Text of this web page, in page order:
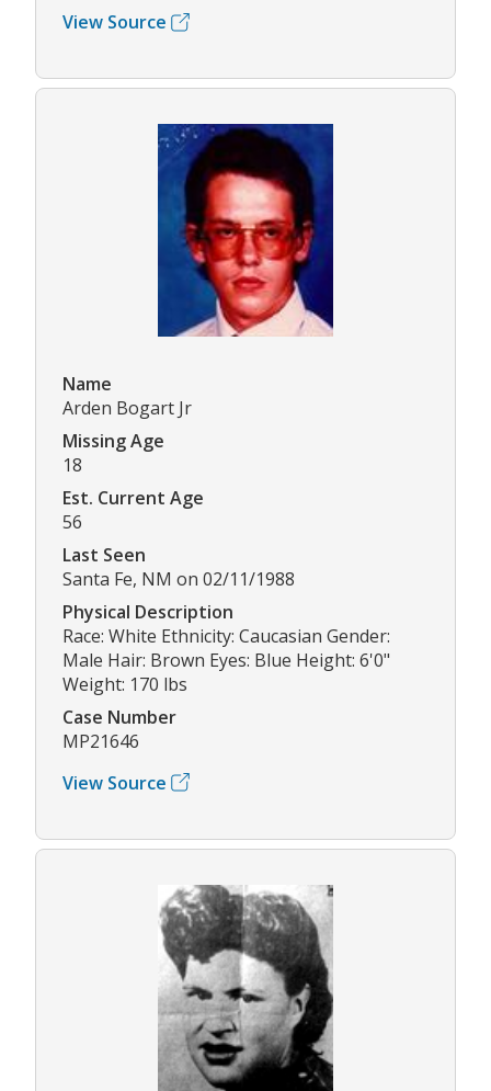
View Source
Name
Arden Bogart Jr
Missing Age
18
Est. Current Age
56
Last Seen
Santa Fe, NM on 02/11/1988
Physical Description
Race: White Ethnicity: Caucasian Gender:
Male Hair: Brown Eyes: Blue Height: 6'0"
Weight: 170 lbs
Case Number
MP21646
View Source